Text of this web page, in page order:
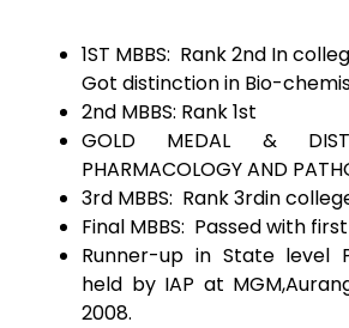
1ST MBBS: Rank 2nd In
Got distinction in Bio-
2nd MBBS: Rank 1st
GOLD MEDAL &
PHARMACOLOGY AND
3rd MBBS: Rank 3rdin
Final MBBS: Passed with
Runner-up in State level
held by IAP at
2008.